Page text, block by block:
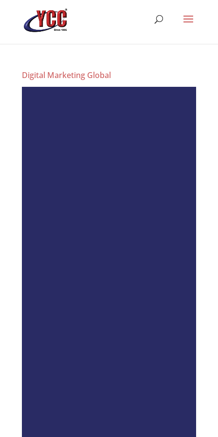
Digital Marketing Global